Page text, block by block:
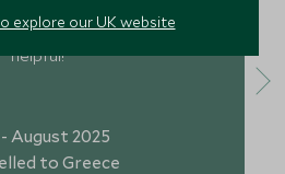
Georgia and Brock were so
helpful!"
August 2025
to Greece
explore our UK website